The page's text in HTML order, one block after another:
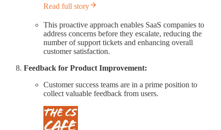
Read full story
This proactive approach enables SaaS companies to
address concerns before they escalate, reducing the
number of support tickets and enhancing overall
customer satisfaction.
Feedback for Product Improvement:
Customer success teams are in a prime position to
collect valuable feedback from users.